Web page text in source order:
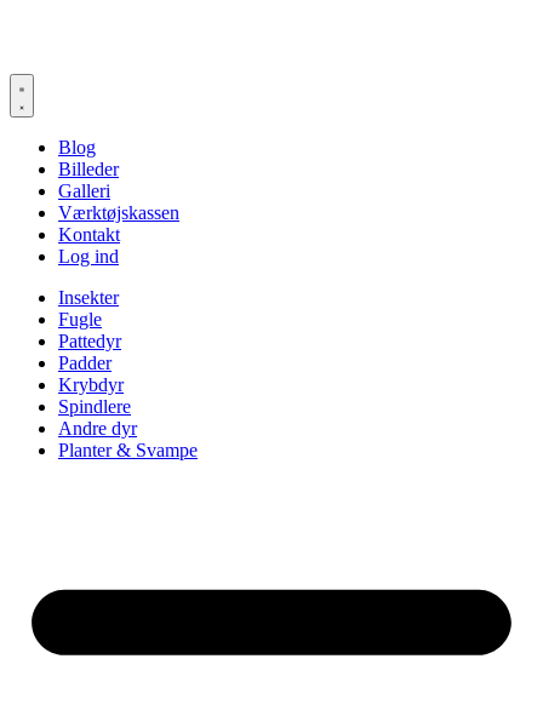
Blog
Billeder
Galleri
Værktøjskassen
Kontakt
Log ind
Insekter
Fugle
Pattedyr
Padder
Krybdyr
Spindlere
Andre dyr
Planter & Svampe